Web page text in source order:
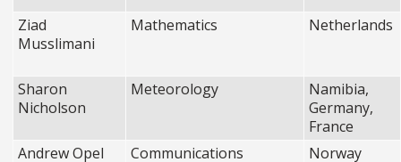
Ziad
Musslimani
Mathematics Netherlands
Sharon
Nicholson
Meteorology
Namibia,
Germany,
France
Andrew Opel
Communications Norway